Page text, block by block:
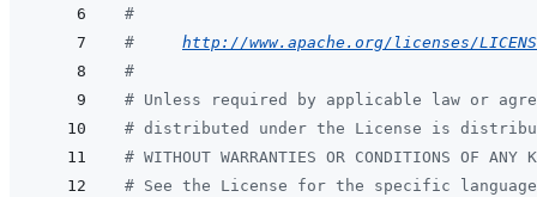
#
# http://www.apache.org/licenses/
#
# Unless required by applicable law or
# distributed under the License is
# WITHOUT WARRANTIES OR CONDITIONS
# See the License for the specific